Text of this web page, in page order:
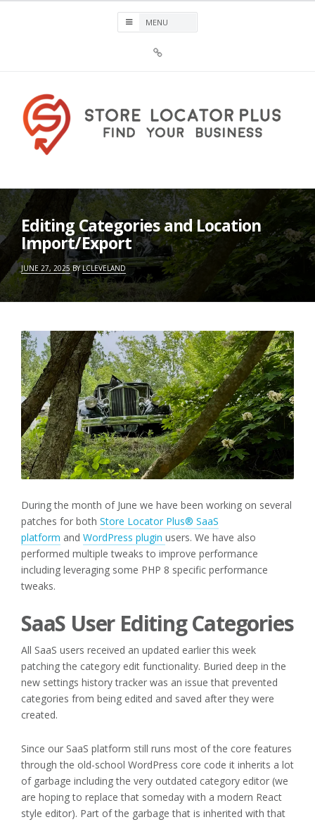
Plus®
Editing Categories and Location
Import/Export
JUNE 27, 2025BYLCLEVELAND
During the month of June we have been working on several
patches for both Store Locator Plus® SaaS
platform and WordPress plugin users. We have also
performed multiple tweaks to improve performance
including leveraging some PHP 8 specific performance
tweaks.
SaaS User Editing Categories
All SaaS users received an updated earlier this week
patching the category edit functionality. Buried deep in the
new settings history tracker was an issue that prevented
categories from being edited and saved after they were
created.
Since our SaaS platform still runs most of the core features
through the old-school WordPress core code it inherits a lot
of garbage including the very outdated category editor (we
are hoping to replace that someday with a modern React
style editor). Part of the garbage that is inherited with that